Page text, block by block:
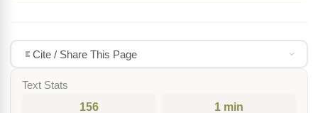
Cite / Share This Page
Text Stats
156 1 min